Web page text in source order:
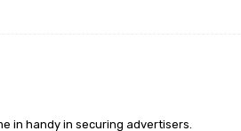
in handy in securing advertisers.